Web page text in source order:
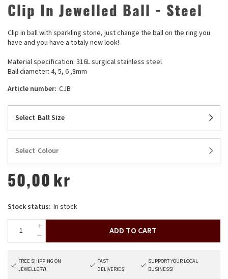
Clip In Jewelled Ball - Steel
Clip in ball with sparkling stone, just change the ball on the ring you
have and you have a totaly new look!
Material specification: 316L surgical stainless steel
Ball diameter: 4, 5, 6 ,8mm
Article number: CJB
Select Ball Size
Select Colour
50,00 kr
Stock status: In stock
ADD TO CART
FREE SHIPPING ON
JEWELLERY!
FAST
DELIVERIES!
SUPPORT YOUR LOCAL
BUSINESS!